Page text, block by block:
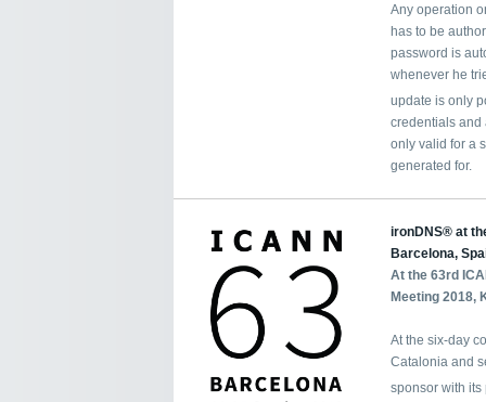
Any operation
has to be
password is
whenever he
update is only
credentials and
only valid for a
generated for.
ironDNS® at
Barcelona,
At the 63rd
Meeting 2018,
At the six-day
Catalonia and
sponsor with